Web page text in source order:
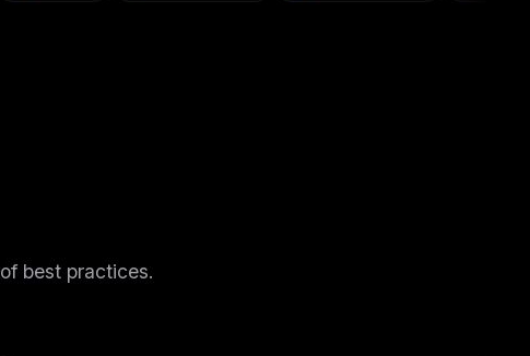
best practices.